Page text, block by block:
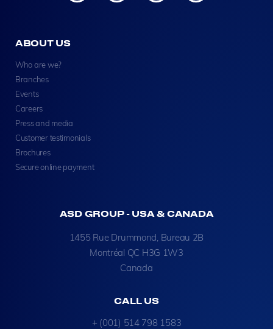
ABOUT US
Who are we?
Branches
Events
Careers
Press and media
Customer testimonials
Brochures
Secure online payment
ASD GROUP - USA & CANADA
1455 Rue Drummond, Bureau 2B
Montréal QC H3G 1W3
Canada
CALL US
+ (001) 514 798 1583